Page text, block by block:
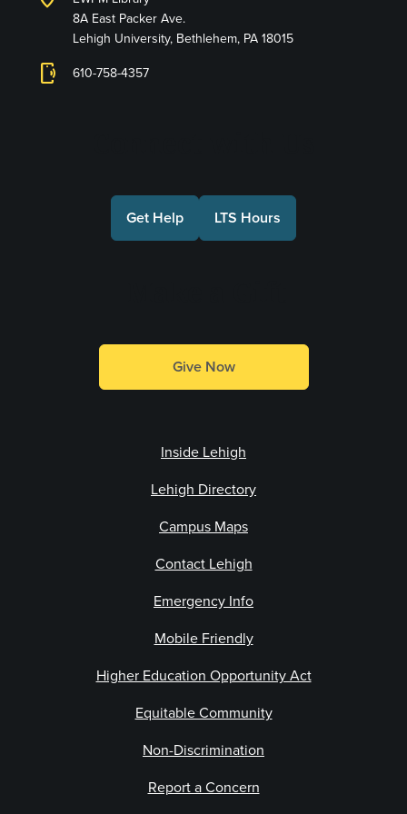
8A East Packer Ave.
Lehigh University, Bethlehem, PA 18015
phonelink_ring 610-758-4357
Get Help LTS Hours
Give Now
Inside Lehigh
Lehigh Directory
Campus Maps
Contact Lehigh
Emergency Info
Mobile Friendly
Higher Education Opportunity Act
Equitable Community
Non-Discrimination
Report a Concern